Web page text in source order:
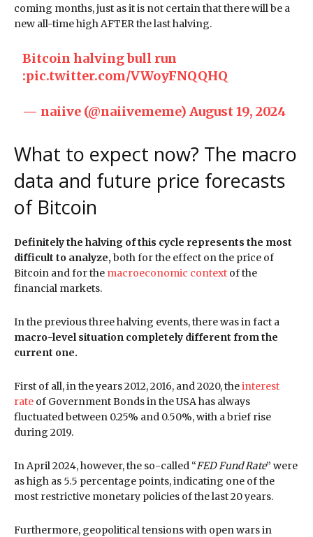
coming months, just as it is not certain that there will be a
new all-time high AFTER the last halving.
Bitcoin halving bull run
:pic.twitter.com/VWoyFNQQHQ
— naiive (@naiivememe)August 19, 2024
What to expect now? The macro
data and future price forecasts
of Bitcoin
Definitely the halving of this cycle represents the most
difficult to analyze,both for the effect on the price of
Bitcoin and for the macroeconomic context of the
financial markets.
In the previous three halving events, there was in fact a
macro-level situation completely different from the
current one.
First of all, in the years 2012, 2016, and 2020, theinterest
rate of Government Bonds in the USA has always
fluctuated between 0.25% and 0.50%, with a brief rise
during 2019.
In April 2024, however, the so-called “FED Fund Rate” were
as high as 5.5 percentage points, indicating one of the
most restrictive monetary policies of the last 20 years.
Furthermore, geopolitical tensions with open wars in